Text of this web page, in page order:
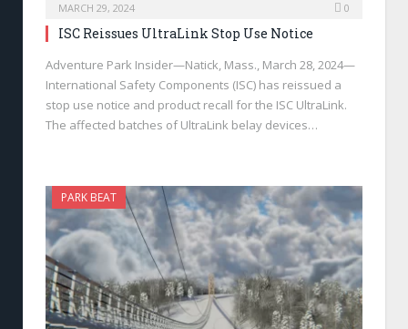
MARCH 29, 2024 0
ISC Reissues UltraLink Stop Use Notice
Adventure Park Insider—Natick, Mass., March 28, 2024—
International Safety Components (ISC) has reissued a
stop use notice and product recall for the ISC UltraLink.
The affected batches of UltraLink belay devices…
PARK BEAT